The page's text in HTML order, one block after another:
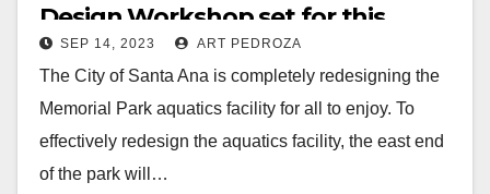
Design Workshop set for this
evening, Sep. 14
SEP 14, 2023 ART PEDROZA
The City of Santa Ana is completely redesigning the
Memorial Park aquatics facility for all to enjoy. To
effectively redesign the aquatics facility, the east end
of the park will…